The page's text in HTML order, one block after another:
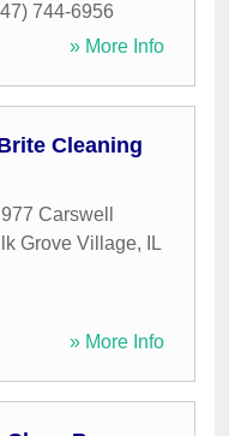
744-6956
» More Info
Cleaning
977 Carswell
Grove Village,
IL
» More Info